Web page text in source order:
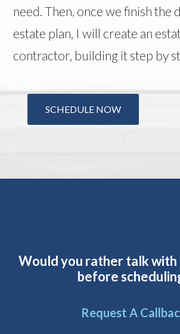
need. Then, once we finish the
estate plan, I will create an
contractor, building it step by
SCHEDULE NOW
Would you rather talk
before
Request A